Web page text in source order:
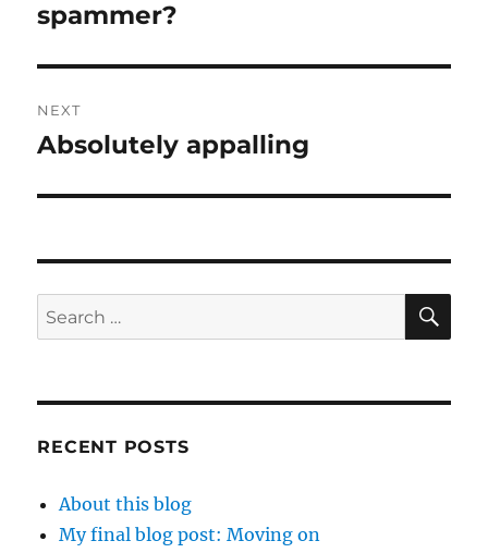
post:
spammer?
NEXT
Next
Absolutely appalling
Search
for:
RECENT POSTS
About this blog
My final blog post: Moving on